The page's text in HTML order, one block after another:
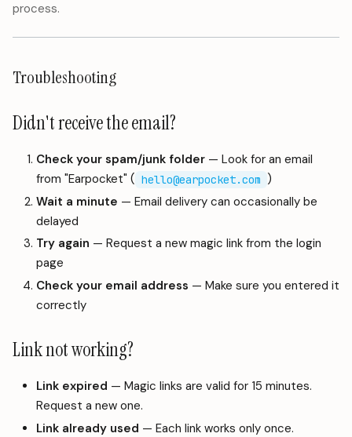
process.
Troubleshooting
Didn't receive the email?
Check your spam/junk folder — Look for an email
from "Earpocket" ( hello@earpocket.com )
Wait a minute — Email delivery can occasionally be
delayed
Try again — Request a new magic link from the login
page
Check your email address — Make sure you entered it
correctly
Link not working?
Link expired — Magic links are valid for 15 minutes.
Request a new one.
Link already used — Each link works only once.